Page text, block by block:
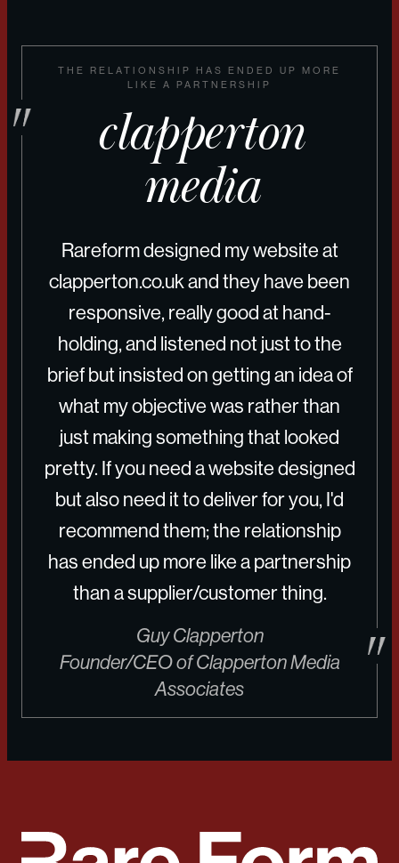
THE RELATIONSHIP HAS ENDED UP MORE
LIKE A PARTNERSHIP
clapperton
media
Rareform designed my website at
clapperton.co.uk and they have been
responsive, really good at hand-
holding, and listened not just to the
brief but insisted on getting an idea of
what my objective was rather than
just making something that looked
pretty. If you need a website designed
but also need it to deliver for you, I'd
recommend them; the relationship
has ended up more like a partnership
than a supplier/customer thing.
Guy Clapperton
Founder/CEO of Clapperton Media
Associates